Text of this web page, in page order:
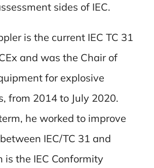
sides of IEC.
is the current IEC TC 31
and was the Chair of
for explosive
from 2014 to July 2020.
he worked to improve
IEC/TC 31 and
is the IEC Conformity